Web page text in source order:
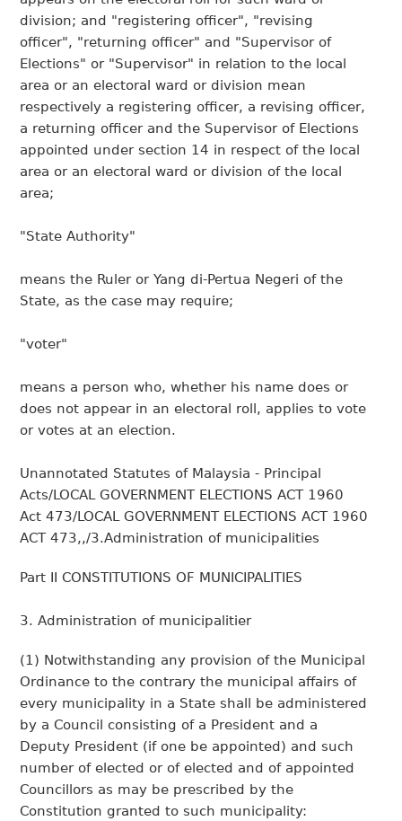
division; and "registering officer", "revising
officer", "returning officer" and "Supervisor of
Elections" or "Supervisor" in relation to the local
area or an electoral ward or division mean
respectively a registering officer, a revising officer,
a returning officer and the Supervisor of Elections
appointed under section 14 in respect of the local
area or an electoral ward or division of the local
area;
"State Authority"
means the Ruler or Yang di-Pertua Negeri of the
State, as the case may require;
"voter"
means a person who, whether his name does or
does not appear in an electoral roll, applies to vote
or votes at an election.
Unannotated Statutes of Malaysia - Principal
Acts/LOCAL GOVERNMENT ELECTIONS ACT 1960
Act 473/LOCAL GOVERNMENT ELECTIONS ACT 1960
ACT 473,,/3.Administration of municipalities
Part II CONSTITUTIONS OF MUNICIPALITIES
3. Administration of municipalitier
(1) Notwithstanding any provision of the Municipal
Ordinance to the contrary the municipal affairs of
every municipality in a State shall be administered
by a Council consisting of a President and a
Deputy President (if one be appointed) and such
number of elected or of elected and of appointed
Councillors as may be prescribed by the
Constitution granted to such municipality: